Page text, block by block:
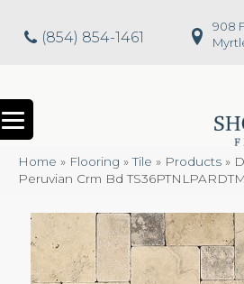
(854) 854-1461
908
Home » Flooring »Tile » Products »
Peruvian Crm Bd TS36PTNLPARDTM